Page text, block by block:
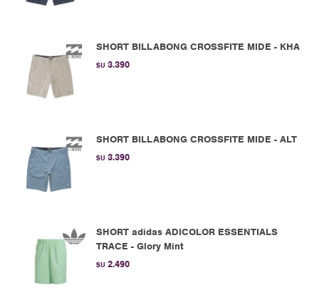
SHORT BILLABONG CROSSFITE MIDE - KHA
$U 3.390
SHORT BILLABONG CROSSFITE MIDE - ALT
$U 3.390
SHORT adidas ADICOLOR ESSENTIALS
TRACE - Glory Mint
$U 2.490